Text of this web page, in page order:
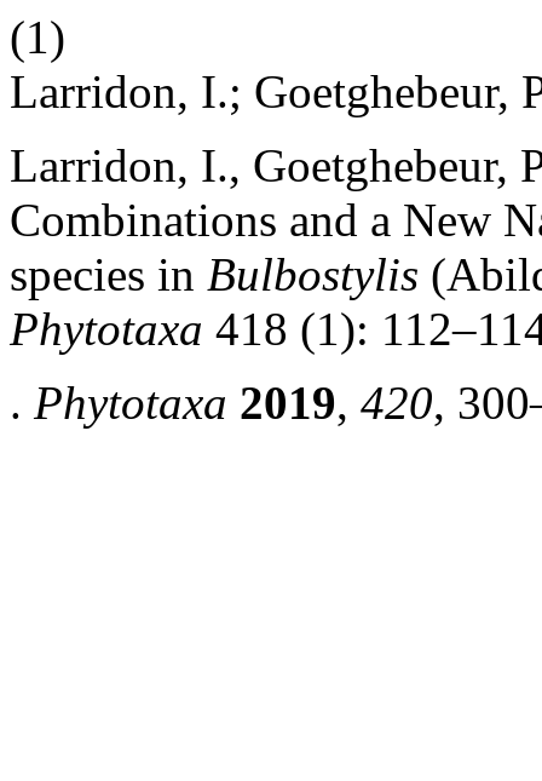
(1)
Larridon, I.; Goetghebeur,
Larridon, I., Goetghebeur,
Combinations and a New
species in Bulbostylis
Phytotaxa 418 (1):
. Phytotaxa 2019, 420,